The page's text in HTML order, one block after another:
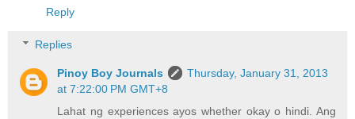
Reply
Replies
Pinoy Boy Journals
Thursday, January 31, 2013
at 7:22:00 PM GMT+8
Lahat ng experiences ayos whether okay o hindi. Ang